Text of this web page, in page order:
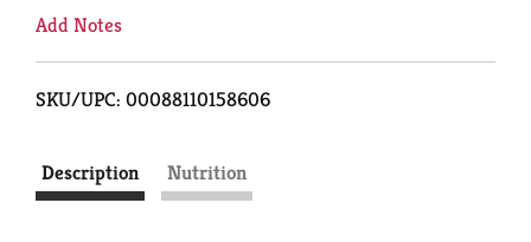
Add Notes
SKU/UPC: 00088110158606
Description Nutrition